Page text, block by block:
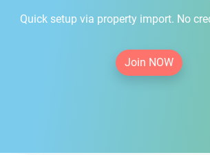
Quick setup via property import. No
Join NOW